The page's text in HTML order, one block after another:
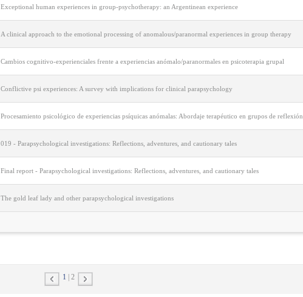
Exceptional human experiences in group-psychotherapy: an Argentinean experience
A clinical approach to the emotional processing of anomalous/paranormal experiences in group therapy
Cambios cognitivo-experienciales frente a experiencias anómalo/paranormales en psicoterapia grupal
Conflictive psi experiences: A survey with implications for clinical parapsychology
Procesamiento psicológico de experiencias psíquicas anómalas: Abordaje terapéutico en grupos de reflexión
019 - Parapsychological investigations: Reflections, adventures, and cautionary tales
Final report - Parapsychological investigations: Reflections, adventures, and cautionary tales
The gold leaf lady and other parapsychological investigations
1 2